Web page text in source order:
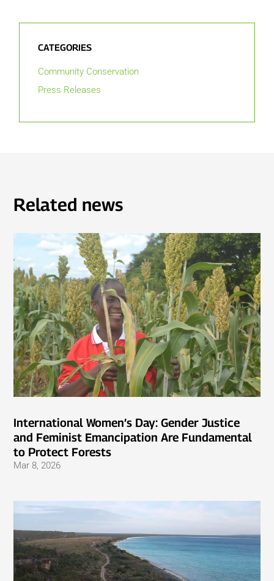
CATEGORIES
Community Conservation
Press Releases
Related news
International Women’s Day: Gender Justice
and Feminist Emancipation Are Fundamental
to Protect Forests
Mar 8, 2026